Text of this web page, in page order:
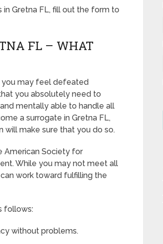
Gretna FL, fill out the form to
FL – WHAT
you may feel defeated
you absolutely need to
mentally able to handle all
a surrogate in Gretna FL,
will make sure that you do so.
American Society for
While you may not meet all
work toward fulfilling the
follows:
without problems.